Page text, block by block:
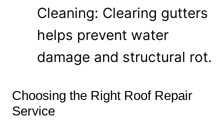
Cleaning: Clearing gutters
helps prevent water
damage and structural rot.
Choosing the Right Roof Repair
Service